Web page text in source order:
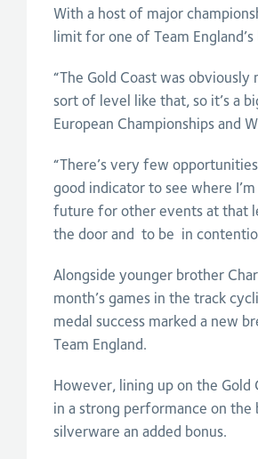
With a host of major
limit for one of Team
“The Gold Coast was
sort of level like that, so it’s a
European Championships and
“There’s very few
good indicator to see where
future for other events at that
the door and to be in
Alongside younger brother
month’s games in the track
medal success marked a new
Team England.
However, lining up on the Gold
in a strong performance on
silverware an added bonus.